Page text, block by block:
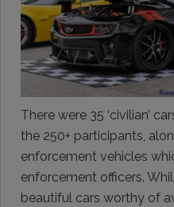
There were 35 ‘civilian’
the 250+ participants,
enforcement vehicles
enforcement officers.
beautiful cars worthy of